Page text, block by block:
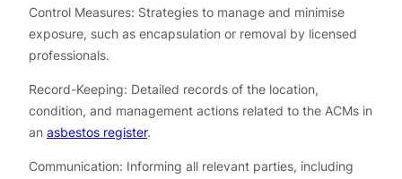
Control Measures: Strategies to manage and minimise
exposure, such as encapsulation or removal by licensed
professionals.
Record-Keeping: Detailed records of the location,
condition, and management actions related to the ACMs in
an asbestos register.
Communication: Informing all relevant parties, including